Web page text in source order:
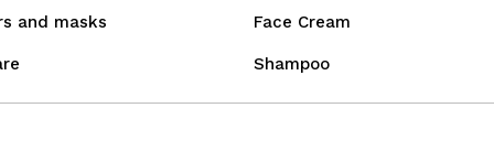
and masks Face Cream
Shampoo